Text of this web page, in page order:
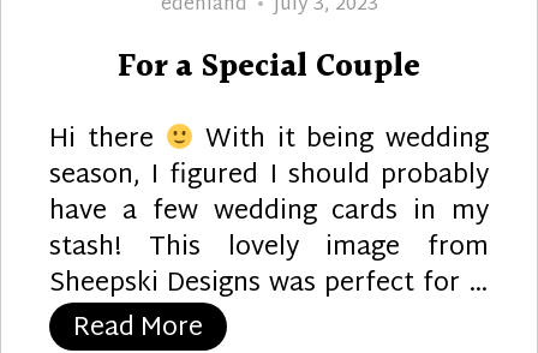
For a Special Couple
Hi there With it being wedding
season, I figured I should probably
have a few wedding cards in my
stash! This lovely image from
Sheepski Designs was perfect for …
Read More “For a Special Couple”